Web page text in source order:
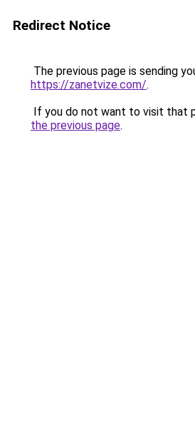
Redirect Notice
The previous page is sending
https://zanetvize.com/.
If you do not want to visit that
the previous page.